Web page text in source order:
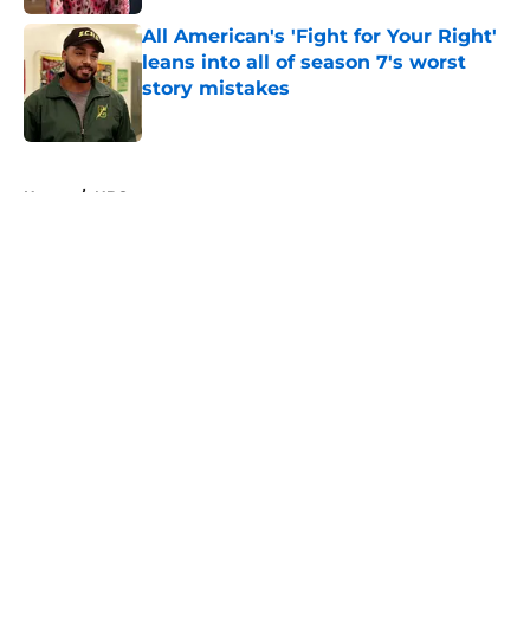
All American's 'Fight for Your Right'
leans into all of season 7's worst
story mistakes
Home / NBC